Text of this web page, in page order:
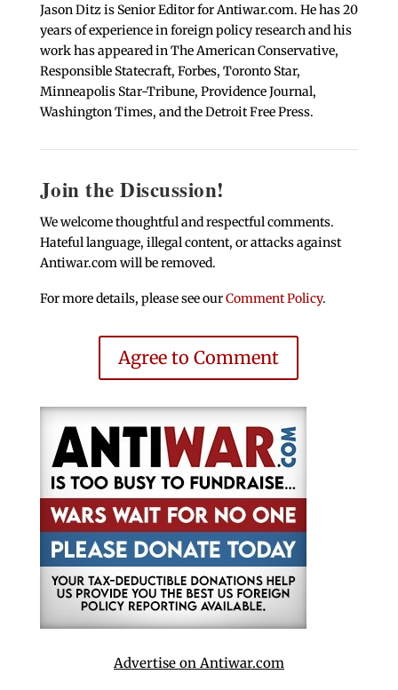
Jason Ditz is Senior Editor for Antiwar.com. He has 20
years of experience in foreign policy research and his
work has appeared in The American Conservative,
Responsible Statecraft, Forbes, Toronto Star,
Minneapolis Star-Tribune, Providence Journal,
Washington Times, and the Detroit Free Press.
Join the Discussion!
We welcome thoughtful and respectful comments.
Hateful language, illegal content, or attacks against
Antiwar.com will be removed.
For more details, please see ourComment Policy.
Agree to Comment
Advertise on Antiwar.com